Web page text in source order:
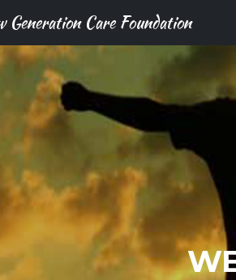
Generation Care Foundation